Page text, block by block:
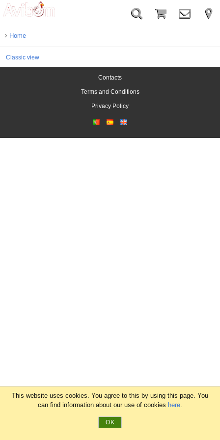
Home
Classic view
Contacts
Terms and Conditions
Privacy Policy
This website uses cookies. You agree to this by using this page. You
can find information about our use of cookies here.
OK